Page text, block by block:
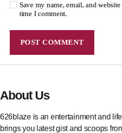
Save my name, email, and
time I comment.
About Us
626blaze is an entertainment and
brings you latest gist and scoops